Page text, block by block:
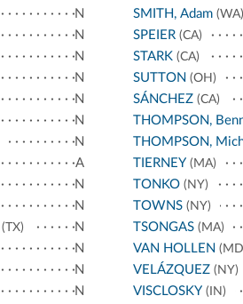
N
N
N
N
N
N
N
A
N
N
(TX)
N
N
N
N
SMITH, Adam(WA)
SPEIER(CA)
STARK (CA)
SUTTON (OH)
SÁNCHEZ(CA)
THOMPSON,
THOMPSON,
TIERNEY(MA)
TONKO(NY)
TOWNS(NY)
TSONGAS(MA)
VAN HOLLEN
VELÁZQUEZ(NY)
VISCLOSKY(IN)